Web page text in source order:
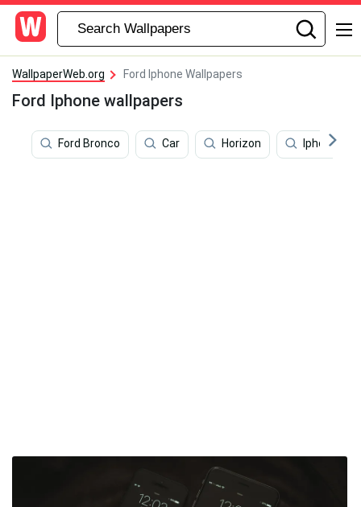
WallpaperWeb.org Ford Iphone Wallpapers
Ford Iphone wallpapers
Ford Bronco Car Horizon Iphone X